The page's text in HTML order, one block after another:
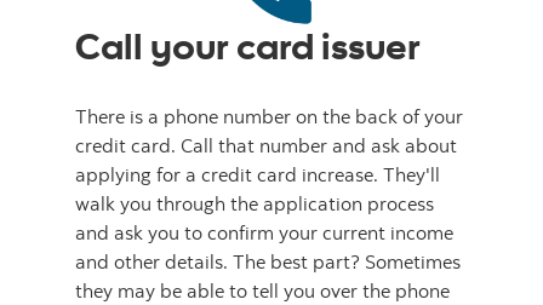
Call your card issuer
There is a phone number on the back of your
credit card. Call that number and ask about
applying for a credit card increase. They'll
walk you through the application process
and ask you to confirm your current income
and other details. The best part? Sometimes
they may be able to tell you over the phone